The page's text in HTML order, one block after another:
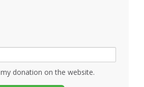
donation on the website.